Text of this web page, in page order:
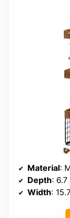
Material:
Depth:
Width: